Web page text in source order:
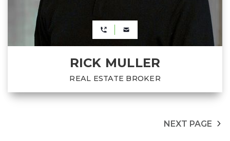
RICK MULLER
REAL ESTATE BROKER
NEXT PAGE